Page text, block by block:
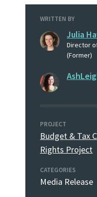
WRITTEN BY
Julia
Director
(Former)
PROJECT
Budget & Tax
Rights Project
CATEGORIES
Media Release